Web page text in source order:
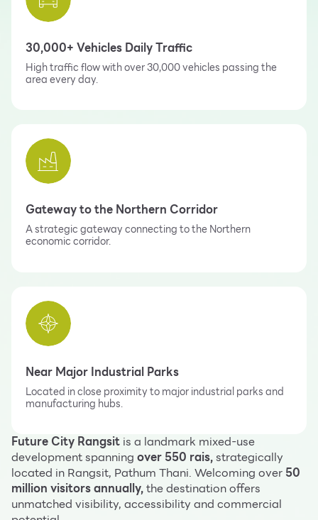
30,000+ Vehicles Daily Traffic
High traffic flow with over 30,000 vehicles passing the
area every day.
Gateway to the Northern Corridor
A strategic gateway connecting to the Northern
economic corridor.
Near Major Industrial Parks
Located in close proximity to major industrial parks and
manufacturing hubs.
Future City Rangsit is a landmark mixed-use
development spanning over 550 rais,strategically
located in Rangsit, Pathum Thani. Welcoming over 50
million visitors annually,the destination offers
unmatched visibility, accessibility and commercial